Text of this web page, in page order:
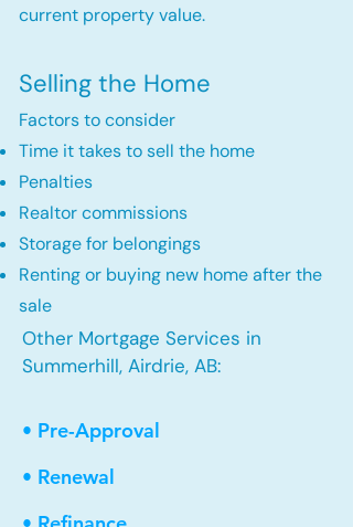
current property value.
Selling the Home
Factors to consider
Time it takes to sell the home
Penalties
Realtor commissions
Storage for belongings
Renting or buying new home after the
sale
Other Mortgage Services in
Summerhill, Airdrie, AB:
• Pre-Approval
• Renewal